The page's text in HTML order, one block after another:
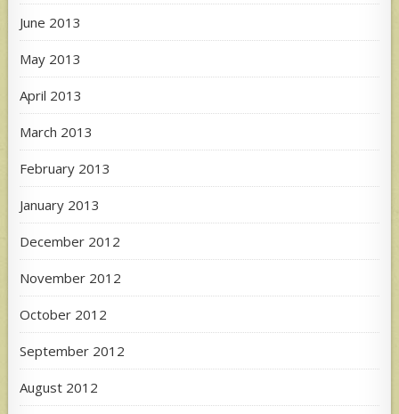
June 2013
May 2013
April 2013
March 2013
February 2013
January 2013
December 2012
November 2012
October 2012
September 2012
August 2012